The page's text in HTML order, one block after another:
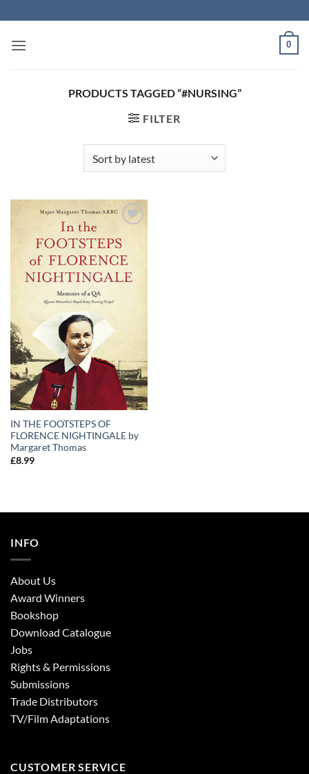
to
content
0
PRODUCTS TAGGED “#NURSING”
FILTER
Wishlist
IN THE FOOTSTEPS OF
FLORENCE NIGHTINGALE by
Margaret Thomas
£8.99
INFO
About Us
Award Winners
Bookshop
Download Catalogue
Jobs
Rights & Permissions
Submissions
Trade Distributors
TV/Film Adaptations
CUSTOMER SERVICE